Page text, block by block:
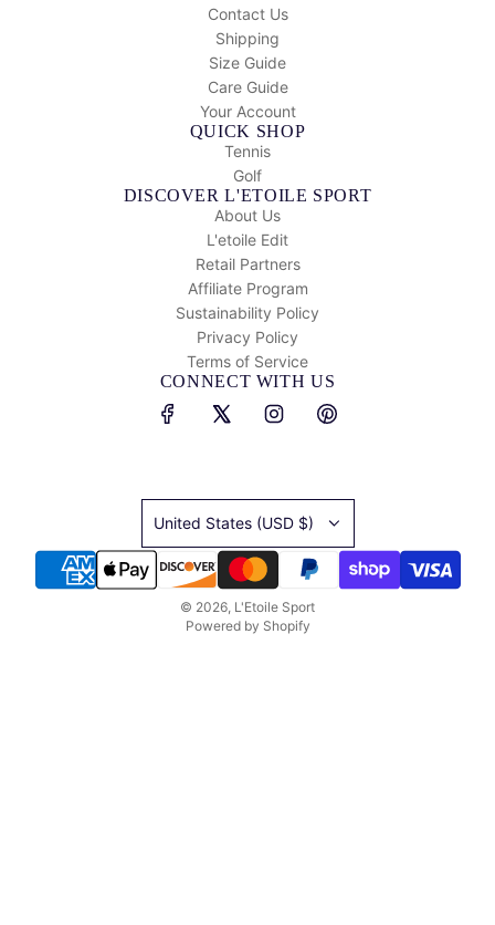
Contact Us
Shipping
Size Guide
Care Guide
Your Account
QUICK SHOP
Tennis
Golf
DISCOVER L'ETOILE SPORT
About Us
L'etoile Edit
Retail Partners
Affiliate Program
Sustainability Policy
Privacy Policy
Terms of Service
CONNECT WITH US
United States (USD $)
© 2026, L'Etoile Sport
Powered by Shopify